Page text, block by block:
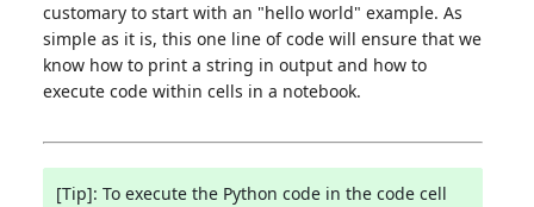
customary to start with an "hello world" example. As
simple as it is, this one line of code will ensure that we
know how to print a string in output and how to
execute code within cells in a notebook.
[Tip]: To execute the Python code in the code cell